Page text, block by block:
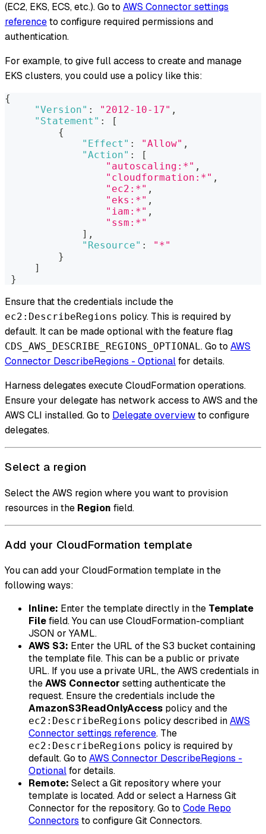
(EC2, EKS, ECS, etc.). Go to AWS Connector settings
referenceto configure required permissions and
authentication.
For example, to give full access to create and manage
EKS clusters, you could use a policy like this:
{
"Version" : "2012-10-17" ,
"Statement" :
[
{
"Effect" : "Allow" ,
"Action" :
[
"autoscaling:*" ,
"cloudformation:*" ,
"ec2:*" ,
"eks:*" ,
"iam:*" ,
"ssm:*"
] ,
"Resource" :
"*"
}
]
}
Ensure that the credentials include the
ec2:DescribeRegions policy. This is required by
default. It can be made optional with the feature flag
CDS_AWS_DESCRIBE_REGIONS_OPTIONAL. Go to AWS
Connector DescribeRegions - Optionalfor details.
Harness delegates execute CloudFormation operations.
Ensure your delegate has network access to AWS and the
AWS CLI installed. Go to Delegate overviewto configure
delegates.
Select a region
Select the AWS region where you want to provision
resources in the Region field.
Add your CloudFormation template
You can add your CloudFormation template in the
following ways:
Inline: Enter the template directly in the Template
Filefield. You can use CloudFormation-compliant
JSON or YAML.
AWS S3: Enter the URL of the S3 bucket containing
the template file. This can be a public or private
URL. If you use a private URL, the AWS credentials in
theAWS Connector setting authenticate the
request. Ensure the credentials include the
AmazonS3ReadOnlyAccess policy and the
ec2:DescribeRegions policy described inAWS
Connector settings reference. The
ec2:DescribeRegions policy is required by
default. Go to AWS Connector DescribeRegions -
Optionalfor details.
Remote: Select a Git repository where your
template is located. Add or select a Harness Git
Connector for the repository. Go to Code Repo
Connectors to configure Git Connectors.